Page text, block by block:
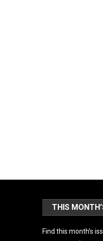
THIS
Find this month’s